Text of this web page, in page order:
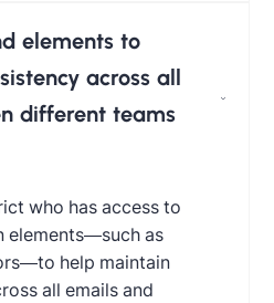
elements to
across all
different teams
who has access to
elements—such as
help maintain
all emails and